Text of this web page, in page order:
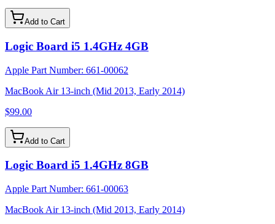
Add to Cart
Logic Board i5 1.4GHz 4GB
Apple Part Number: 661-00062
MacBook Air 13-inch (Mid 2013, Early 2014)
$99.00
Add to Cart
Logic Board i5 1.4GHz 8GB
Apple Part Number: 661-00063
MacBook Air 13-inch (Mid 2013, Early 2014)